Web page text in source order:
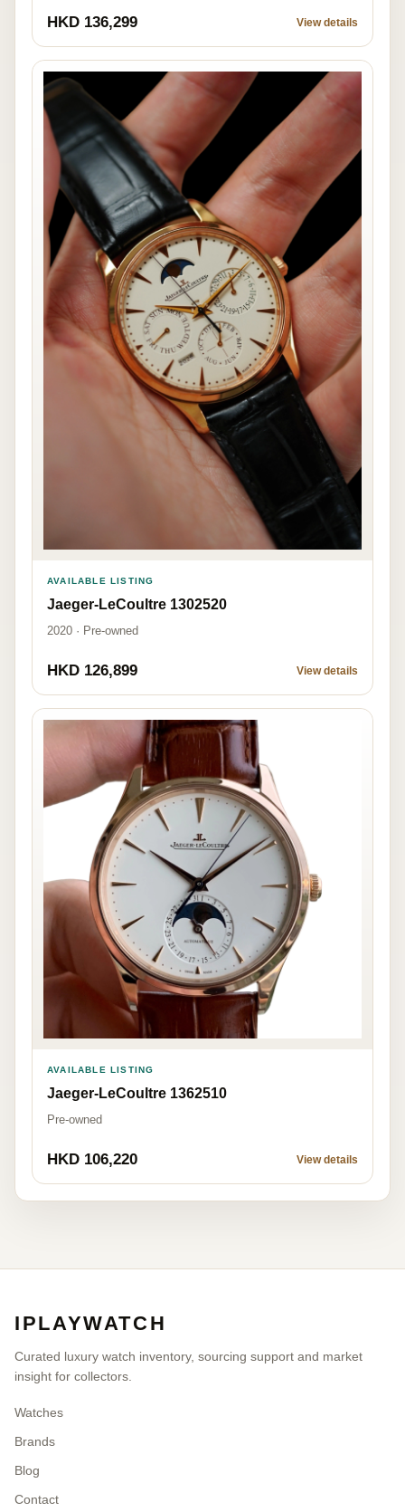
HKD 136,299 View details
AVAILABLE LISTING
Jaeger-LeCoultre 1302520
2020 · Pre-owned
HKD 126,899 View details
AVAILABLE LISTING
Jaeger-LeCoultre 1362510
Pre-owned
HKD 106,220 View details
IPLAYWATCH
Curated luxury watch inventory, sourcing support and market
insight for collectors.
Watches
Brands
Blog
Contact